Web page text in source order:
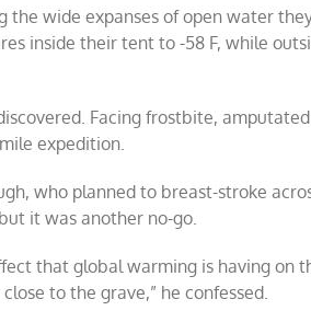
the wide expanses of open water
inside their tent to -58 F, while
Facing frostbite,
expedition.
who planned to breast-stroke
it was another no-go.
that global warming is having on
to the grave,” he confessed.